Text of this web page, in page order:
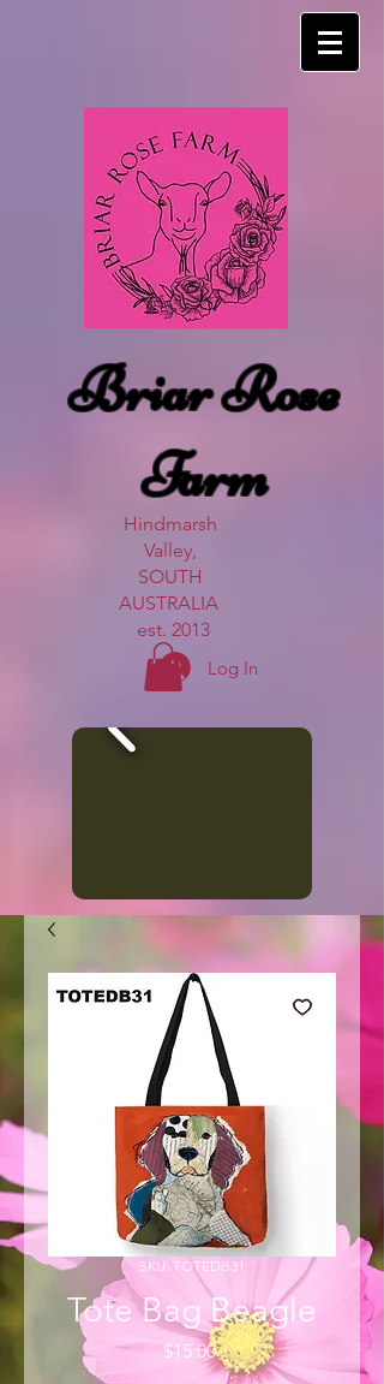
Briar Rose
Farm
Hindmarsh
Valley,
SOUTH
AUSTRALIA
est. 2013
Log In
SKU: TOTEDB31
Tote Bag Beagle
$15.00Price